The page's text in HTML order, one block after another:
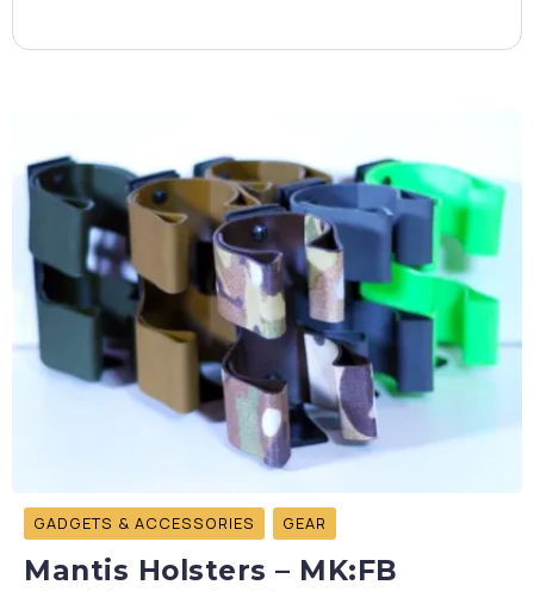
GADGETS & ACCESSORIES GEAR
Mantis Holsters – MK:FB